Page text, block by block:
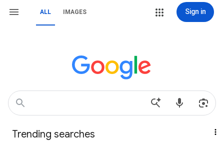
ALL IMAGES Sign in
Trending searches